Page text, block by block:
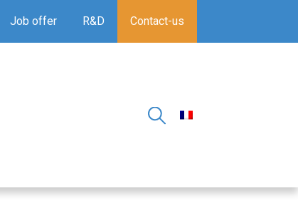
Job offer R&D Contact-us